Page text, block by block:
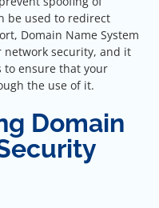
be used to redirect
Domain Name System
network security, and it
to ensure that your
the use of it.
Domain